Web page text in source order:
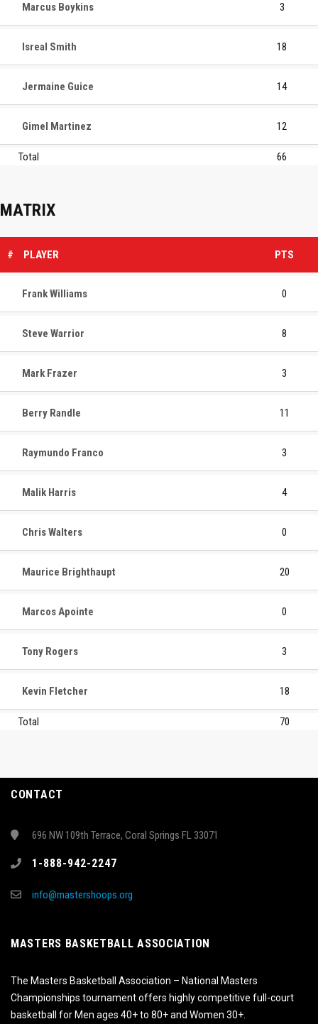
Marcus Boykins 3
Isreal Smith 18
Jermaine Guice 14
Gimel Martinez 12
Total 66
MATRIX
# PLAYER PTS
Frank Williams 0
Steve Warrior 8
Mark Frazer 3
Berry Randle 11
Raymundo Franco 3
Malik Harris 4
Chris Walters 0
Maurice Brighthaupt 20
Marcos Apointe 0
Tony Rogers 3
Kevin Fletcher 18
Total 70
CONTACT
696 NW 109th Terrace, Coral Springs FL 33071
1-888-942-2247
info@mastershoops.org
MASTERS BASKETBALL ASSOCIATION
The Masters Basketball Association – National Masters
Championships tournament offers highly competitive full-court
basketball for Men ages 40+ to 80+ and Women 30+.